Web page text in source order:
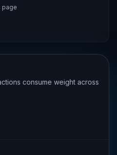
page
consume weight across